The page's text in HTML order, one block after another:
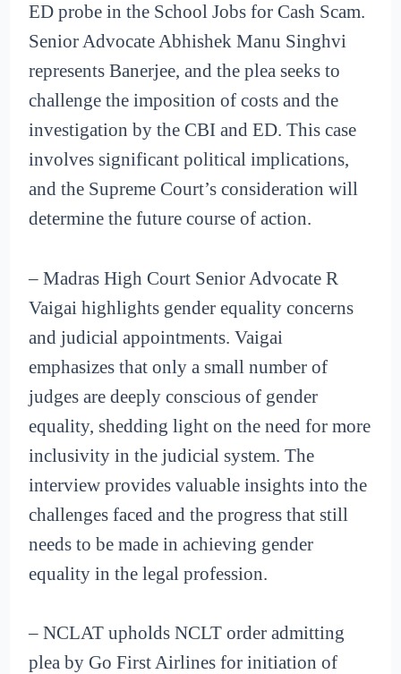
ED probe in the School Jobs for Cash Scam.
Senior Advocate Abhishek Manu Singhvi
represents Banerjee, and the plea seeks to
challenge the imposition of costs and the
investigation by the CBI and ED. This case
involves significant political implications,
and the Supreme Court’s consideration will
determine the future course of action.
– Madras High Court Senior Advocate R
Vaigai highlights gender equality concerns
and judicial appointments. Vaigai
emphasizes that only a small number of
judges are deeply conscious of gender
equality, shedding light on the need for more
inclusivity in the judicial system. The
interview provides valuable insights into the
challenges faced and the progress that still
needs to be made in achieving gender
equality in the legal profession.
– NCLAT upholds NCLT order admitting
plea by Go First Airlines for initiation of